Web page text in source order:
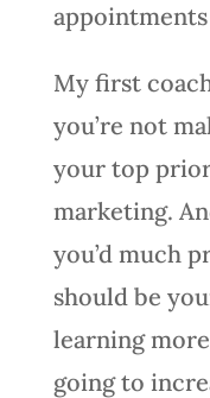
My first
you’re not
your top
marketing.
you’d much
should be
learning
going to